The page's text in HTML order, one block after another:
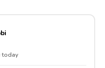
today